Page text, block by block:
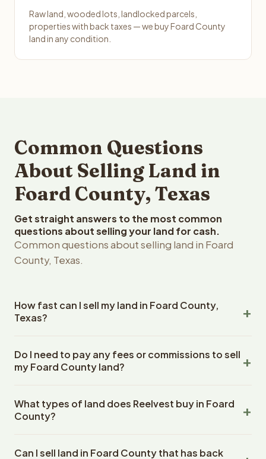
Raw land, wooded lots, landlocked parcels,
properties with back taxes — we buy Foard County
land in any condition.
Common Questions
About Selling Land in
Foard County, Texas
Get straight answers to the most common
questions about selling your land for cash.
Common questions about selling land in Foard
County, Texas.
How fast can I sell my land in Foard County,
Texas?
County, Texas land within 24 hours of receiving your
property details. Once you accept the offer, closing
escrow company. The escrow company handles all title
work, document preparation, and closing coordination.
Do I need to pay any fees or commissions to sell
my Foard County land?
closing costs when you sell your Foard County land to
Reelvest Properties. The cash offer amount is exactly
costs, title search fees, and transfer taxes. This applies
What types of land does Reelvest buy in Foard
County?
undeveloped land in Foard County, Texas. This includes
Can I sell land in Foard County that has back